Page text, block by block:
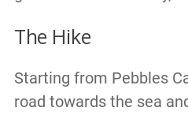
The Hike
Starting from Pebbles
road towards the sea